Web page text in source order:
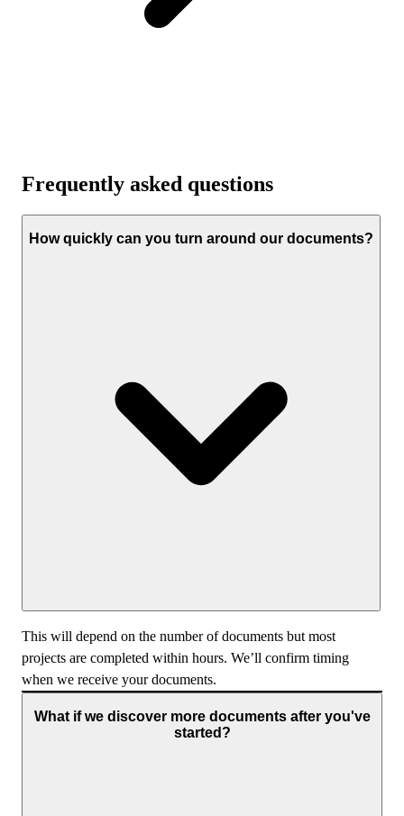
Frequently asked questions
How quickly can you turn around our documents?
This will depend on the number of documents but most
projects are completed within hours. We’ll confirm timing
when we receive your documents.
What if we discover more documents after you've
started?